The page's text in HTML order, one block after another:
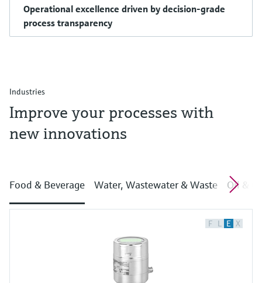
Operational excellence driven by decision-grade
process transparency
Industries
Improve your processes with
new innovations
Food & Beverage Water, Wastewater & Waste Oil &
F L E X